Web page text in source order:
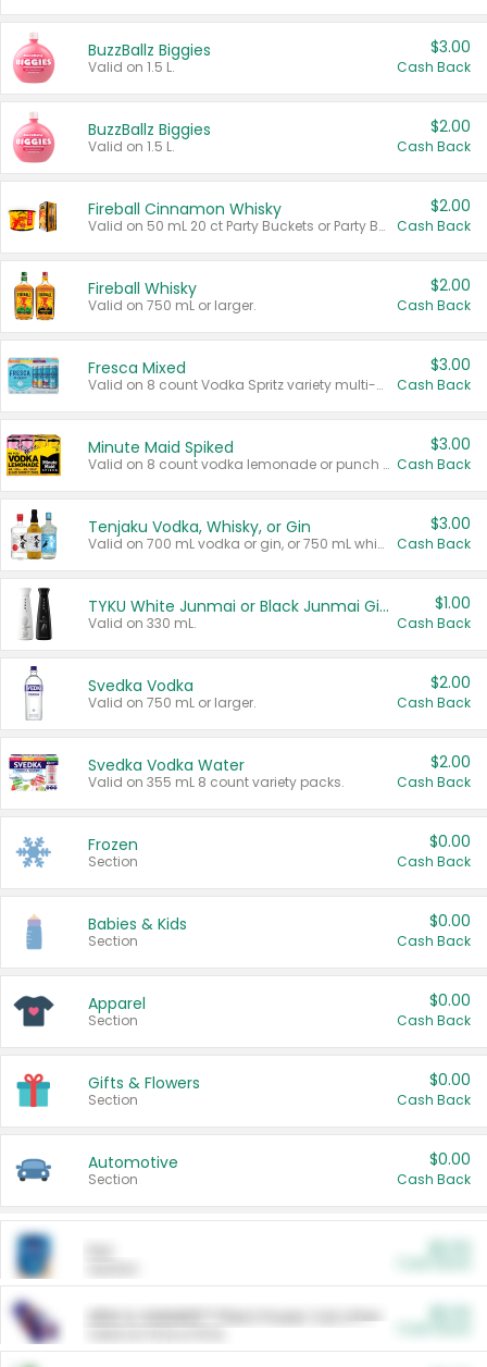
BuzzBallz Biggies
Valid on 1.5 L.
$3.00
Cash Back
BuzzBallz Biggies
Valid on 1.5 L.
$2.00
Cash Back
Fireball Cinnamon Whisky
Valid on 50 mL 20 ct Party Buckets or Party Boxes.
$2.00
Cash Back
Fireball Whisky
Valid on 750 mL or larger.
$2.00
Cash Back
Fresca Mixed
Valid on 8 count Vodka Spritz variety multi-packs.
$3.00
Cash Back
Minute Maid Spiked
Valid on 8 count vodka lemonade or punch variety multi-packs.
$3.00
Cash Back
Tenjaku Vodka, Whisky, or Gin
Valid on 700 mL vodka or gin, or 750 mL whisky.
$3.00
Cash Back
TYKU White Junmai or Black Junmai Ginjo Sake
Valid on 330 mL.
$1.00
Cash Back
Svedka Vodka
Valid on 750 mL or larger.
$2.00
Cash Back
Svedka Vodka Water
Valid on 355 mL 8 count variety packs.
$2.00
Cash Back
Frozen
Section
$0.00
Cash Back
Babies & Kids
Section
$0.00
Cash Back
Apparel
Section
$0.00
Cash Back
Gifts & Flowers
Section
$0.00
Cash Back
Automotive
Section
$0.00
Cash Back
ARM & HAMMER™ Plant Power Cat Litter